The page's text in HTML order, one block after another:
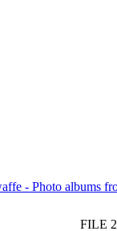
- Photo albums
FILE